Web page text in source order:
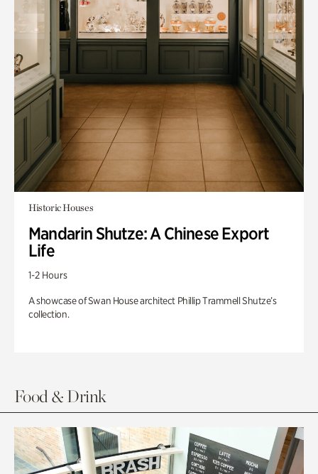
Historic Houses
Mandarin Shutze: A Chinese Export
Life
1-2 Hours
A showcase of Swan House architect Phillip Trammell Shutze’s
collection.
Food & Drink